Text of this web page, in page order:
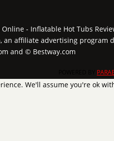
- Inflatable Hot Tubs
an affiliate advertising
and © Bestway.com
We'll assume you're ok